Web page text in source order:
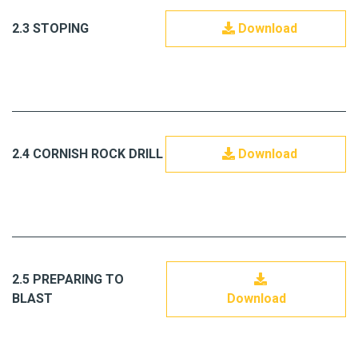
2.3 STOPING Download
2.4 CORNISH ROCK DRILL Download
2.5 PREPARING TO
BLAST
Download